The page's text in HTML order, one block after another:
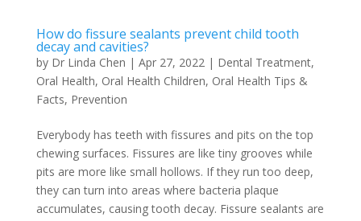
How do fissure sealants prevent child tooth
decay and cavities?
by Dr Linda Chen | Apr 27, 2022| Dental Treatment,
Oral Health, Oral Health Children, Oral Health Tips &
Facts, Prevention
Everybody has teeth with fissures and pits on the top
chewing surfaces. Fissures are like tiny grooves while
pits are more like small hollows. If they run too deep,
they can turn into areas where bacteria plaque
accumulates, causing tooth decay. Fissure sealants are